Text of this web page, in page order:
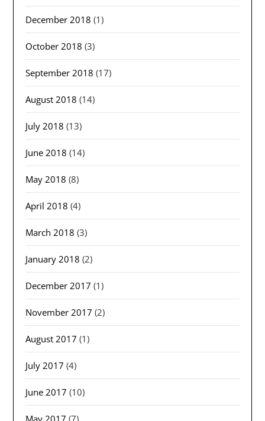
December 2018 (1)
October 2018 (3)
September 2018 (17)
August 2018 (14)
July 2018 (13)
June 2018 (14)
May 2018 (8)
April 2018 (4)
March 2018 (3)
January 2018 (2)
December 2017 (1)
November 2017 (2)
August 2017 (1)
July 2017 (4)
June 2017 (10)